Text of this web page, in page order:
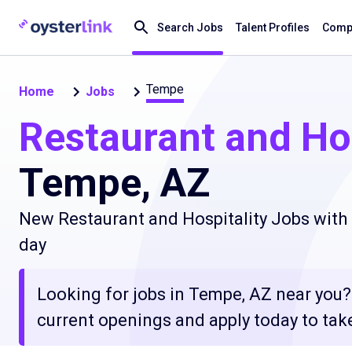
Search Jobs Talent Profiles
Home Jobs Tempe
Restaurant and
Tempe, AZ
New Restaurant and Hospitality Jobs
day
Looking for jobs in Tempe, AZ near
current openings and apply today to